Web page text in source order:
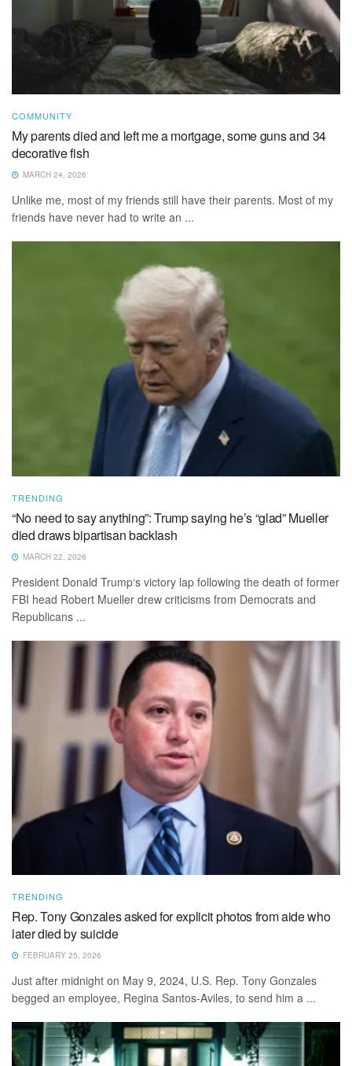
COMMUNITY
My parents died and left me a mortgage, some guns and 34
decorative fish
MARCH 24, 2026
Unlike me, most of my friends still have their parents. Most of my
friends have never had to write an ...
TRENDING
“No need to say anything”: Trump saying he’s “glad” Mueller
died draws bipartisan backlash
MARCH 22, 2026
President Donald Trump‘s victory lap following the death of former
FBI head Robert Mueller drew criticisms from Democrats and
Republicans ...
TRENDING
Rep. Tony Gonzales asked for explicit photos from aide who
later died by suicide
FEBRUARY 25, 2026
Just after midnight on May 9, 2024, U.S. Rep. Tony Gonzales
begged an employee, Regina Santos-Aviles, to send him a ...